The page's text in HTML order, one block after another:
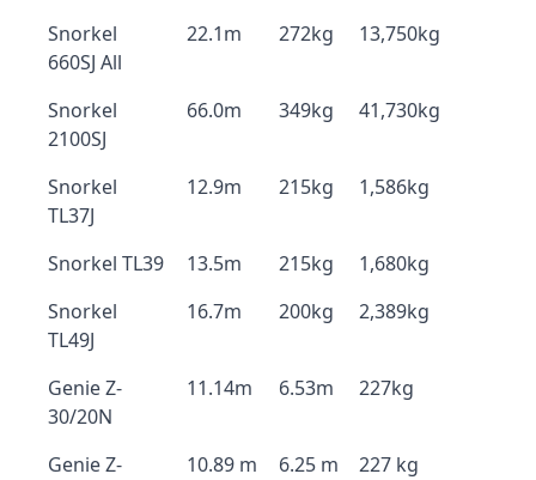
Snorkel
660SJ All
22.1m 272kg 13,750kg
Snorkel
2100SJ
66.0m 349kg 41,730kg
Snorkel
TL37J
12.9m 215kg 1,586kg
Snorkel TL39 13.5m 215kg
1,680kg
Snorkel
TL49J
16.7m 200kg 2,389kg
Genie Z-
30/20N
11.14m 6.53m 227kg
Genie Z-
10.89 m 6.25 m 227 kg